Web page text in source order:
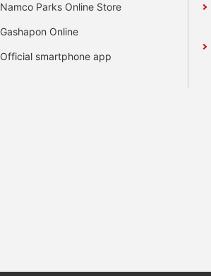
Namco Parks Online Store
Gashapon Online
Official smartphone app